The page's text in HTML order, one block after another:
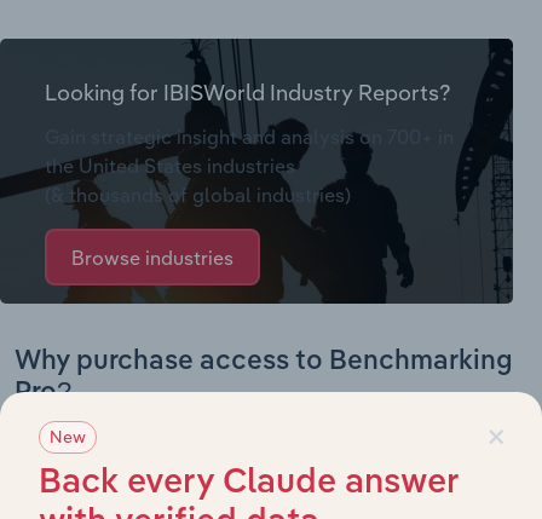
Looking for IBISWorld Industry Reports?
Gain strategic insight and analysis on 700+ in
the United States industries
(& thousands of global industries)
Browse industries
Why purchase access to Benchmarking
Pro?
This profile on Nova Medical Products includes:
Company Overview
×
New
Back every Claude answer